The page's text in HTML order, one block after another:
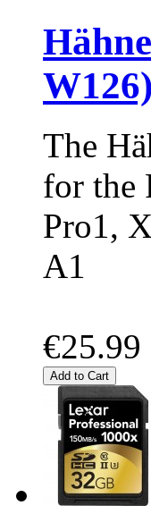
W126)
The
for the
Pro1,
A1
€25.99
Add to Cart